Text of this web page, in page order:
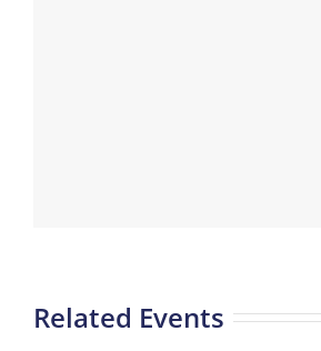
Related Events